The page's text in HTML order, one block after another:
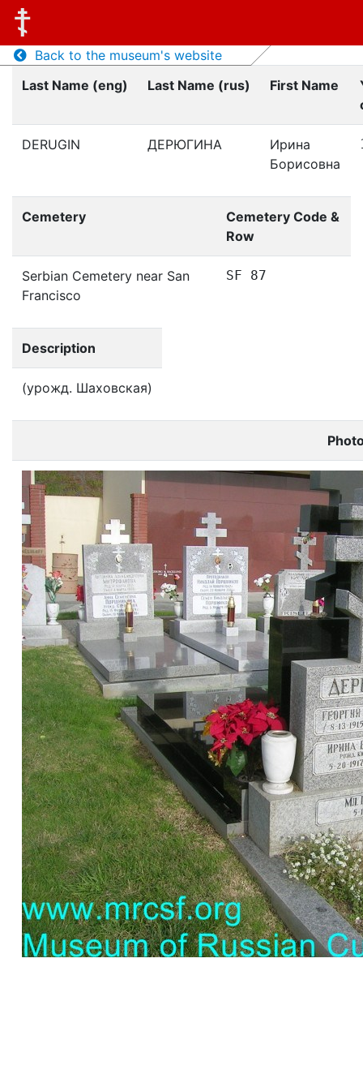
Back to the museum's website
Last Name (eng)
Last Name (rus) First Name
DERUGIN ДЕРЮГИНА
Ирина
Борисовна
Cemetery
Cemetery Code &
Row
Serbian Cemetery near San
Francisco
SF 87
Description
(урожд. Шаховская)